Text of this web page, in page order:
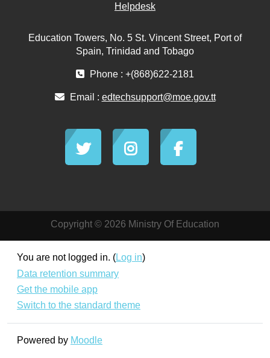
Helpdesk
Education Towers, No. 5 St. Vincent Street, Port of
Spain, Trinidad and Tobago
Phone : +(868)622-2181
Email : edtechsupport@moe.gov.tt
Copyright © 2026 Ministry Of Education
You are not logged in. (Log in)
Data retention summary
Get the mobile app
Switch to the standard theme
Powered by Moodle